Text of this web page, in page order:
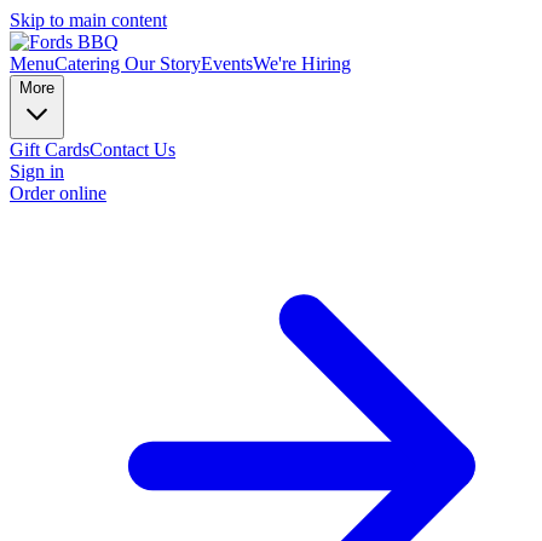
Skip to main content
MenuCatering Our StoryEventsWe're Hiring
More
Gift CardsContact Us
Sign in
Order online